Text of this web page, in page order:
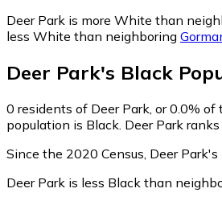
Deer Park is more White than
less White than neighboring
Deer Park's Black
0 residents of Deer Park, or 0.0%
population is Black. Deer Park
Since the 2020 Census, Deer
Deer Park is less Black than